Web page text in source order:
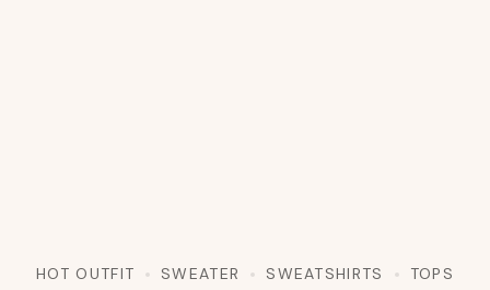
HOT OUTFIT SWEATER SWEATSHIRTS TOPS